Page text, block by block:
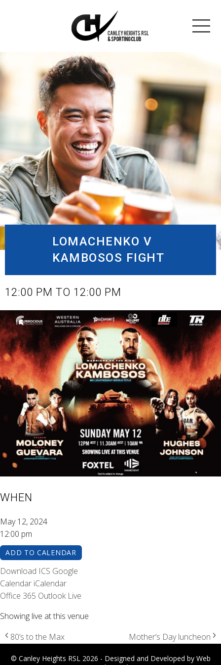
LOMACHENKO V
KAMBOSOS FIGHT
12:00 PM TO 12:00 PM
WHEN
May 12, 2024
12:00 pm
ADD TO CALENDAR
Download ICS Google
Calendar iCalendar
Office 365 Outlook Live
Showing live at this venue
80’s to the Max
Mother’s Day luncheon
© Canley Heights RSL 2026 - Designed and Developed by Web